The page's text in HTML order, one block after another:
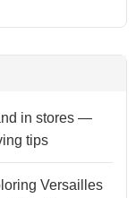
in stores —
tips
Versailles